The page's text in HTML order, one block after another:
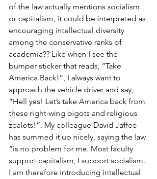
of the law actually mentions socialism
or capitalism, it could be interpreted as
encouraging intellectual diversity
among the conservative ranks of
academia?? Like when I see the
bumper sticker that reads, “Take
America Back!”, I always want to
approach the vehicle driver and say,
“Hell yes! Let’s take America back from
these right-wing bigots and religious
zealots!”. My colleague David Jaffee
has summed it up nicely, saying the law
“is no problem for me. Most faculty
support capitalism, I support socialism.
I am therefore introducing intellectual